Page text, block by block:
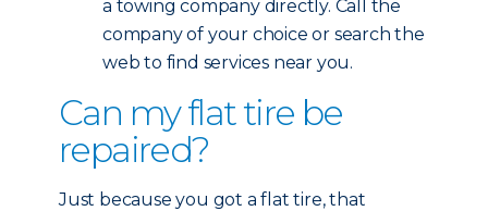
a towing company directly. Call the
company of your choice or search the
web to find services near you.
Can my flat tire be
repaired?
Just because you got a flat tire, that